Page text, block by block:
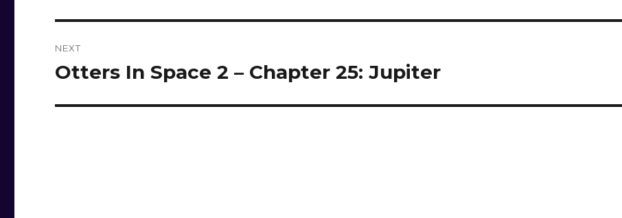
NEXT
Next
Otters In Space 2 – Chapter 25: Jupiter